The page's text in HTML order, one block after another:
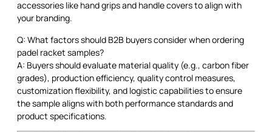
accessories like hand grips and handle covers to align with
your branding.
Q: What factors should B2B buyers consider when ordering
padel racket samples?
A: Buyers should evaluate material quality (e.g., carbon fiber
grades), production efficiency, quality control measures,
customization flexibility, and logistic capabilities to ensure
the sample aligns with both performance standards and
product specifications.